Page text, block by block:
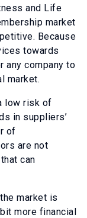
and Life
market
Because
towards
any company to
market.
low risk of
in suppliers’
of
are not
can
market is
more financial